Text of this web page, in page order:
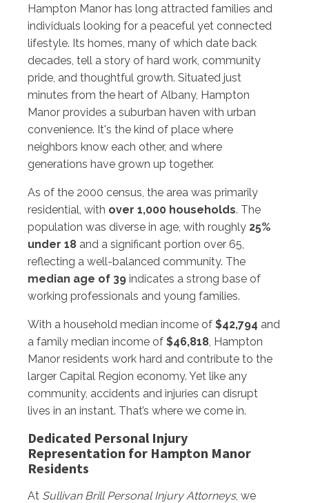
Hampton Manor has long attracted families and
individuals looking for a peaceful yet connected
lifestyle. Its homes, many of which date back
decades, tell a story of hard work, community
pride, and thoughtful growth. Situated just
minutes from the heart of Albany, Hampton
Manor provides a suburban haven with urban
convenience. It's the kind of place where
neighbors know each other, and where
generations have grown up together.
As of the 2000 census, the area was primarily
residential, with over 1,000 households. The
population was diverse in age, with roughly 25%
under 18 and a significant portion over 65,
reflecting a well-balanced community. The
median age of 39 indicates a strong base of
working professionals and young families.
With a household median income of $42,794 and
a family median income of $46,818, Hampton
Manor residents work hard and contribute to the
larger Capital Region economy. Yet like any
community, accidents and injuries can disrupt
lives in an instant. That’s where we come in.
Dedicated Personal Injury
Representation for Hampton Manor
Residents
At Sullivan Brill Personal Injury Attorneys, we